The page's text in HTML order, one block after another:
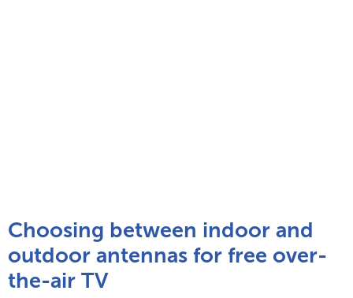
Choosing between indoor and
outdoor antennas for free over-
the-air TV